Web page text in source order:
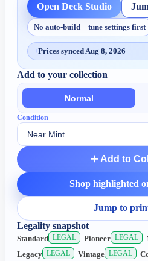
Open Deck Studio
No auto-build—tune settings first
+Prices synced Aug 8, 2026
Add to your collection
Normal
Condition
➕ Add to
Shop highlighted
Jump to
Legality snapshot
Standard LEGAL Pioneer LEGAL
Legacy LEGAL Vintage LEGAL